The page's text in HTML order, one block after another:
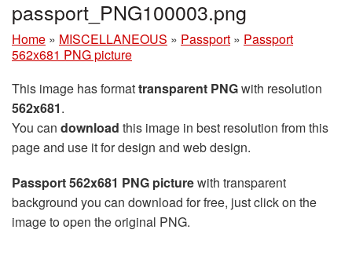
passport_PNG100003.png
Home » MISCELLANEOUS » Passport » Passport
562x681 PNG picture
This image has formattransparent PNGwith resolution
562x681.
You can download this image in best resolution from this
page and use it for design and web design.
Passport 562x681 PNG picturewith transparent
background you can download for free, just click on the
image to open the original PNG.